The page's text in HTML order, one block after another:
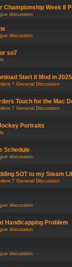
Championship Week 8
discussion
discussion
so7
Start It Mod in
7 General Discussion
Touch for the Mac
7 General Discussion
Portraits
Schedule
discussion
SOT to my Steam
7 General Discussion
discussion
Handicapping Problem
discussion
discussion